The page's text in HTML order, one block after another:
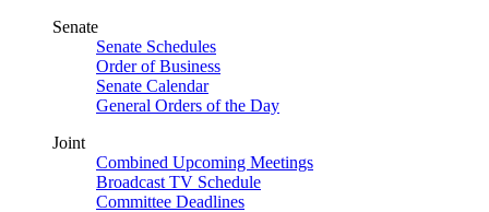
Senate
Senate Schedules
Order of Business
Senate Calendar
General Orders of the Day
Joint
Combined Upcoming Meetings
Broadcast TV Schedule
Committee Deadlines